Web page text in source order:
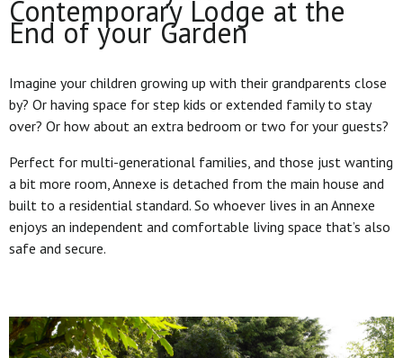
Contemporary Lodge at the
End of your Garden
Imagine your children growing up with their grandparents close
by? Or having space for step kids or extended family to stay
over? Or how about an extra bedroom or two for your guests?
Perfect for multi-generational families, and those just wanting
a bit more room, Annexe is detached from the main house and
built to a residential standard. So whoever lives in an Annexe
enjoys an independent and comfortable living space that’s also
safe and secure.